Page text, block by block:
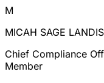
M
MICAH SAGE LANDIS
Chief Compliance
Member